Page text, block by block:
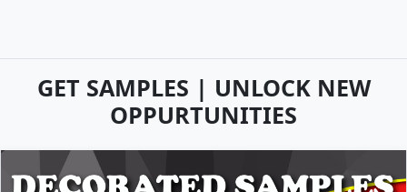
GET SAMPLES | UNLOCK NEW
OPPURTUNITIES